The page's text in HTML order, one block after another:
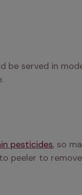
be served in
pesticides, so
peeler to